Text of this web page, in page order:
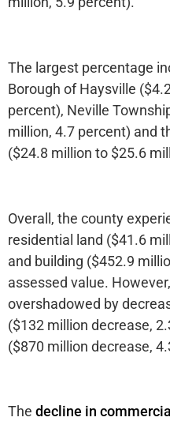
The largest percentage
Borough of Haysville
percent), Neville
million, 4.7 percent) and
($24.8 million to $25.6
Overall, the county
residential land ($41.6
and building ($452.9
assessed value.
overshadowed by
($132 million decrease,
($870 million decrease,
The decline in